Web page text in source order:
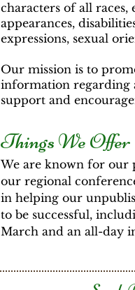
characters of all races,
appearances,
expressions, sexual
Our mission is to
information regarding
support and
Things We Offer
We are known for our
our regional
in helping our
to be successful,
March and an all-day